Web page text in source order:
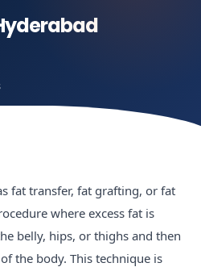
fat transfer, fat grafting, or fat
where excess fat is
belly, hips, or thighs and then
the body. This technique is